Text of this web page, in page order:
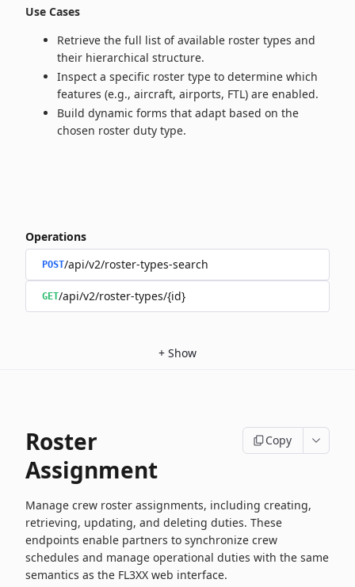
Use Cases
Retrieve the full list of available roster types and
their hierarchical structure.
Inspect a specific roster type to determine which
features (e.g., aircraft, airports, FTL) are enabled.
Build dynamic forms that adapt based on the
chosen roster duty type.
Operations
POST/api/v2/roster-types-search
GET/api/v2/roster-types/{id}
+ Show
Roster
Assignment
Copy
Manage crew roster assignments, including creating,
retrieving, updating, and deleting duties. These
endpoints enable partners to synchronize crew
schedules and manage operational duties with the same
semantics as the FL3XX web interface.